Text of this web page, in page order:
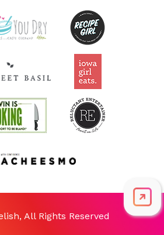
All Rights Reserved